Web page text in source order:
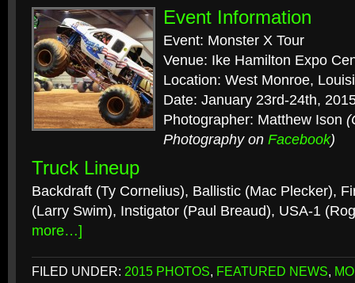
Event Information
Event: Monster X Tour
Venue: Ike Hamilton Expo
Location: West Monroe,
Date: January 23rd-24th,
Photographer: Matthew Ison
Photography on Facebook)
Truck Lineup
Backdraft (Ty Cornelius), Ballistic (Mac Plecker),
(Larry Swim), Instigator (Paul Breaud), USA-1
more…]
FILED UNDER: 2015 PHOTOS, FEATURED NEWS,